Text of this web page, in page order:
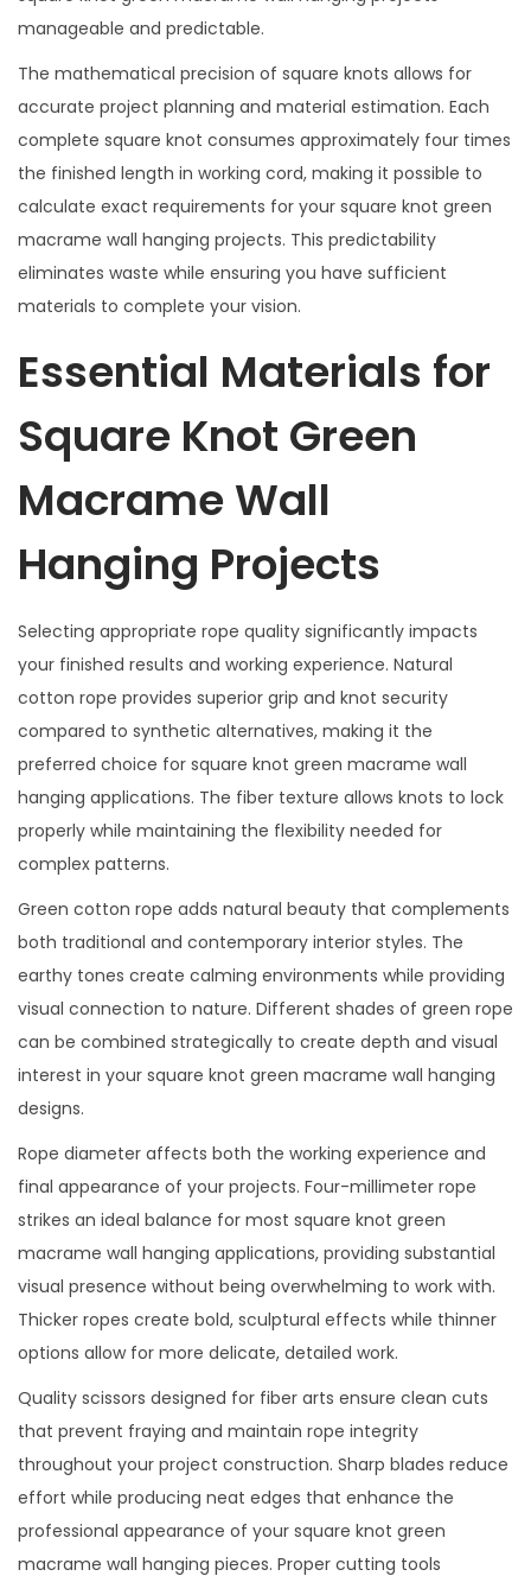
manageable and predictable.
The mathematical precision of square knots allows for
accurate project planning and material estimation. Each
complete square knot consumes approximately four times
the finished length in working cord, making it possible to
calculate exact requirements for your square knot green
macrame wall hanging projects. This predictability
eliminates waste while ensuring you have sufficient
materials to complete your vision.
Essential Materials for
Square Knot Green
Macrame Wall
Hanging Projects
Selecting appropriate rope quality significantly impacts
your finished results and working experience. Natural
cotton rope provides superior grip and knot security
compared to synthetic alternatives, making it the
preferred choice for square knot green macrame wall
hanging applications. The fiber texture allows knots to lock
properly while maintaining the flexibility needed for
complex patterns.
Green cotton rope adds natural beauty that complements
both traditional and contemporary interior styles. The
earthy tones create calming environments while providing
visual connection to nature. Different shades of green rope
can be combined strategically to create depth and visual
interest in your square knot green macrame wall hanging
designs.
Rope diameter affects both the working experience and
final appearance of your projects. Four-millimeter rope
strikes an ideal balance for most square knot green
macrame wall hanging applications, providing substantial
visual presence without being overwhelming to work with.
Thicker ropes create bold, sculptural effects while thinner
options allow for more delicate, detailed work.
Quality scissors designed for fiber arts ensure clean cuts
that prevent fraying and maintain rope integrity
throughout your project construction. Sharp blades reduce
effort while producing neat edges that enhance the
professional appearance of your square knot green
macrame wall hanging pieces. Proper cutting tools